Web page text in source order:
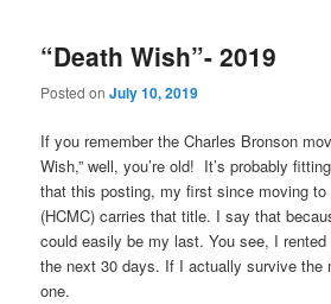
“Death Wish”- 2019
Posted onJuly 10, 2019
If you remember the Charles Bronson
Wish,” well, you’re old! It’s probably
that this posting, my first since moving to
(HCMC) carries that title. I say that
could easily be my last. You see, I
the next 30 days. If I actually survive the
one.